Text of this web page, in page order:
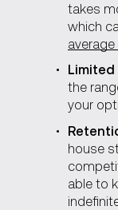
takes
which
the
your
house
able to